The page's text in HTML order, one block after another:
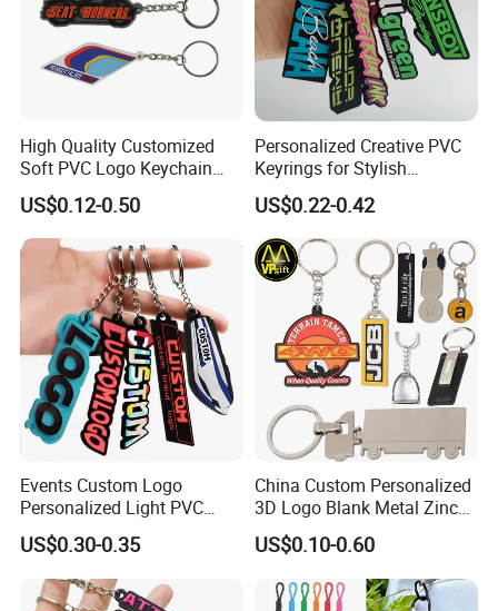
Welcome inquiry to get best offer for Eco-Friendly 3D PVC Slipper
Keychain in Souvenir
High Quality Customized
Soft PVC Logo Keychain
Rubber Silicone Car Key
Ring Pendant
US$0.12-0.50
Personalized Creative PVC
Keyrings for Stylish
Everyday Use
US$0.22-0.42
Events Custom Logo
Personalized Light PVC
Keychain with Embossing
Printing Cartoon Style Eco-
Friendly & Durable for
Wholesale
US$0.30-0.35
China Custom Personalized
3D Logo Blank Metal Zinc
Alloy Plastic Silicone
Rubber PVC Tag Ring Bottle
Opener Promotion Gift
Carabine Key Chain
US$0.10-0.60